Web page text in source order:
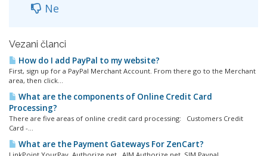
Ne
Vezani članci
How do I add PayPal to my website?
First, sign up for a PayPal Merchant Account. From there go to the Merchant
area, then click...
What are the components of Online Credit Card
Processing?
There are five areas of online credit card processing: Customers Credit
Card -...
What are the Payment Gateways For ZenCart?